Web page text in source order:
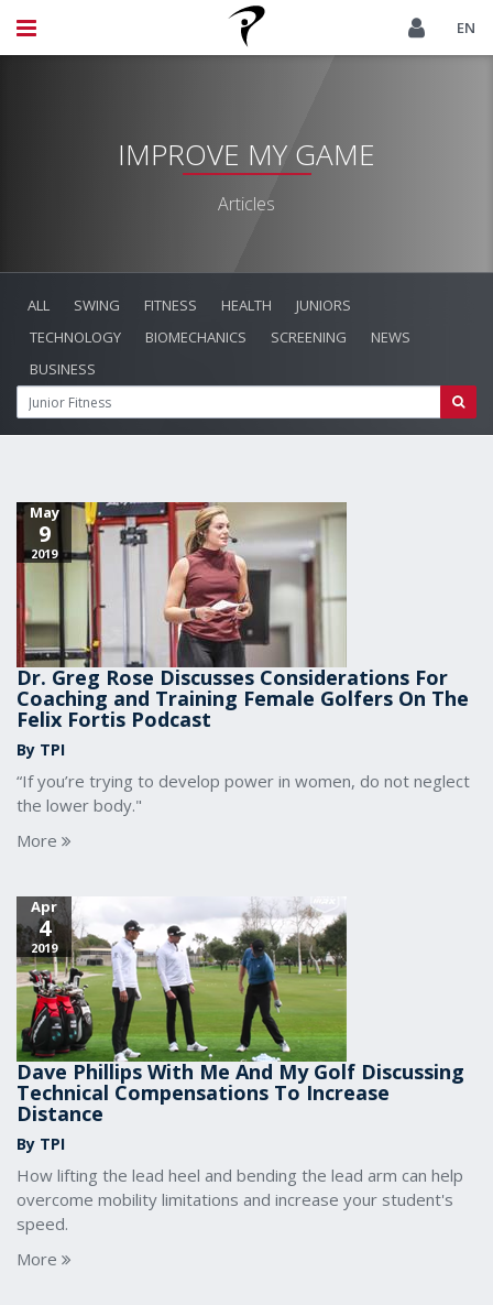
EN
IMPROVE MY GAME
Articles
ALL SWING FITNESS HEALTH
JUNIORS
TECHNOLOGY
BIOMECHANICS SCREENING
NEWS
BUSINESS
May
9
2019
Dr. Greg Rose Discusses Considerations For
Coaching and Training Female Golfers On The
Felix Fortis Podcast
By TPI
“If you’re trying to develop power in women, do not neglect
the lower body."
More
Apr
4
2019
Dave Phillips With Me And My Golf Discussing
Technical Compensations To Increase
Distance
By TPI
How lifting the lead heel and bending the lead arm can help
overcome mobility limitations and increase your student's
speed.
More